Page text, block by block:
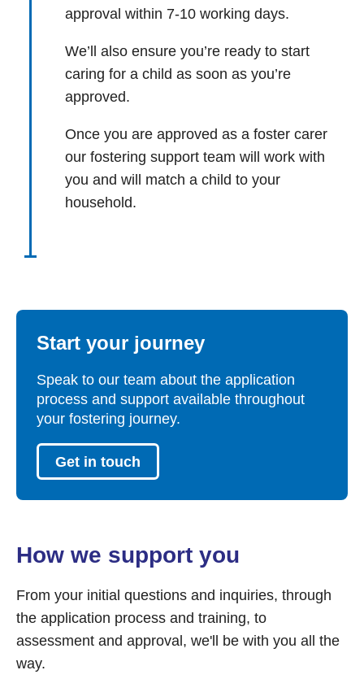
approval within 7-10 working days.
We’ll also ensure you’re ready to start
caring for a child as soon as you’re
approved.
Once you are approved as a foster carer
our fostering support team will work with
you and will match a child to your
household.
Start your journey
Speak to our team about the application
process and support available throughout
your fostering journey.
Get in touch
How we support you
From your initial questions and inquiries, through
the application process and training, to
assessment and approval, we'll be with you all the
way.